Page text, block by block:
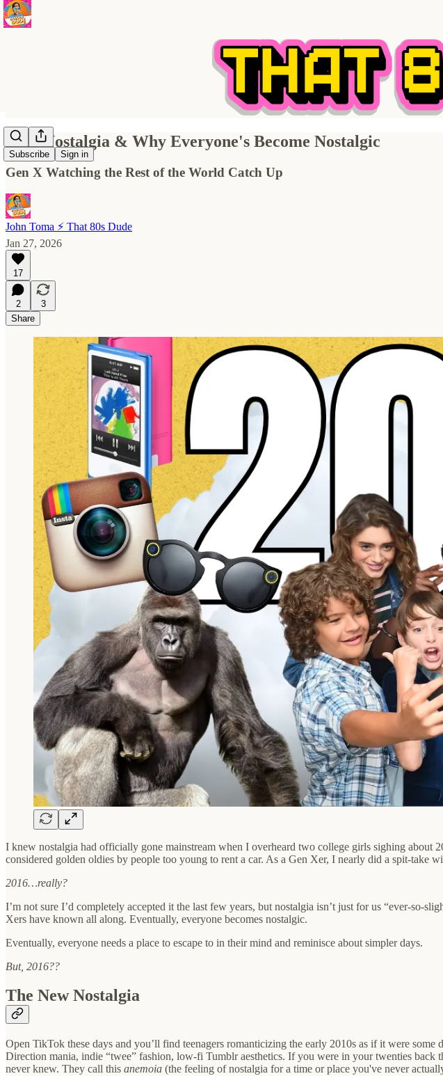
Subscribe Sign in
2016 Nostalgia & Why Everyone's Become Nostalgic
Gen X Watching the Rest of the World Catch Up
John Toma ⚡️ That 80s Dude
Jan 27, 2026
17
2
3
Share
I knew nostalgia had officially gone mainstream when I overheard two college girls sighing about
considered golden oldies by people too young to rent a car. As a Gen Xer, I nearly did a spit-take
2016…really?
I’m not sure I’d completely accepted it the last few years, but nostalgia isn’t just for us “ever-so-
Xers have known all along. Eventually, everyone becomes nostalgic.
Eventually, everyone needs a place to escape to in their mind and reminisce about simpler days.
But, 2016??
The New Nostalgia
Open TikTok these days and you’ll find teenagers romanticizing the early 2010s as if it were
Direction mania, indie “twee” fashion, low-fi Tumblr aesthetics. If you were in your twenties
never knew. They call this anemoia (the feeling of nostalgia for a time or place you've never